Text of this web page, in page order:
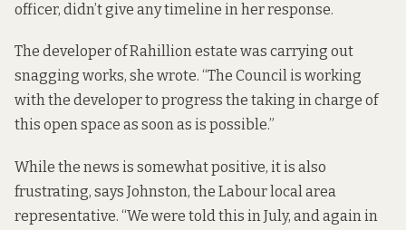
officer, didn’t give any timeline in her response.
The developer of Rahillion estate was carrying out
snagging works, she wrote. “The Council is working
with the developer to progress the taking in charge of
this open space as soon as is possible.”
While the news is somewhat positive, it is also
frustrating, says Johnston, the Labour local area
representative. “We were told this in July, and again in